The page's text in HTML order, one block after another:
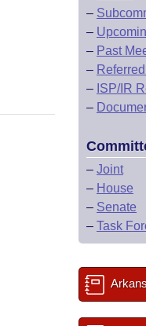
–
–
– Past
–
– ISP/IR
–
– Joint
– House
– Senate
– Task